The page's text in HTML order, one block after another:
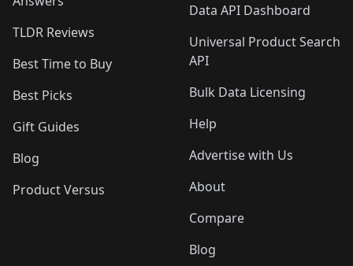
TLDR Reviews
Best Time to Buy
Best Picks
Gift Guides
Blog
Product Versus
Data API Dashboard
Universal Product Search
API
Bulk Data Licensing
Help
Advertise with Us
About
Compare
Blog